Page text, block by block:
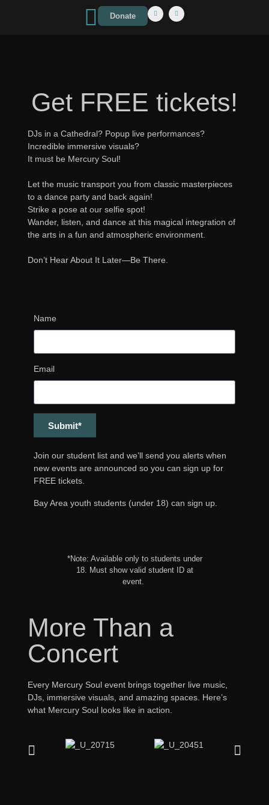
Donate
Get FREE tickets!
DJs in a Cathedral? Popup live performances?
Incredible immersive visuals?
It must be Mercury Soul!
Let the music transport you from classic masterpieces
to a dance party and back again!
Strike a pose at our selfie spot!
Wander, listen, and dance at this magical integration of
the arts in a fun and atmospheric environment.
Don’t Hear About It Later—Be There.
Name
Email
Submit*
Join our student list and we’ll send you alerts when
new events are announced so you can sign up for
FREE tickets.
Bay Area youth students (under 18) can sign up.
*Note: Available only to students under
18. Must show valid student ID at
event.
More Than a
Concert
Every Mercury Soul event brings together live music,
DJs, immersive visuals, and amazing spaces. Here’s
what Mercury Soul looks like in action.